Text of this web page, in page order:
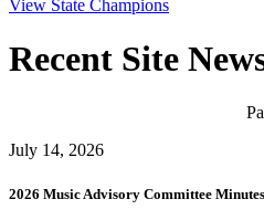
View State Champions
Recent Site
July 14, 2026
2026 Music Advisory Committee Minutes